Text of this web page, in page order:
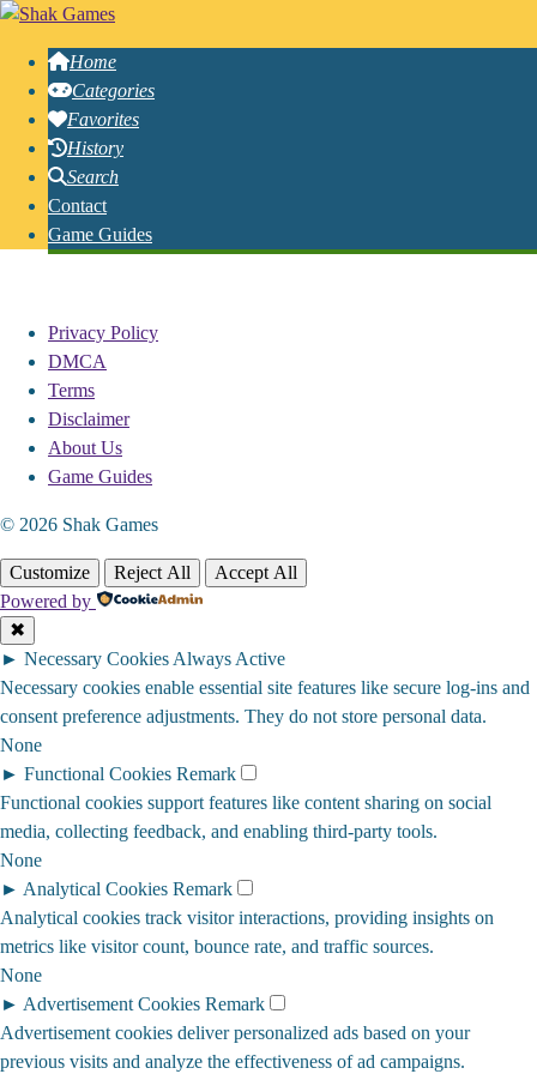
Home
Categories
Favorites
History
Search
Contact
Game Guides
Privacy Policy
DMCA
Terms
Disclaimer
About Us
Game Guides
© 2026 Shak Games
Customize Reject All
Accept All
Powered by
✖
► Necessary Cookies Always Active
Necessary cookies enable essential site features like secure log-ins and
consent preference adjustments. They do not store personal data.
None
► Functional Cookies Remark
Functional cookies support features like content sharing on social
media, collecting feedback, and enabling third-party tools.
None
► Analytical Cookies Remark
Analytical cookies track visitor interactions, providing insights on
metrics like visitor count, bounce rate, and traffic sources.
None
► Advertisement Cookies Remark
Advertisement cookies deliver personalized ads based on your
previous visits and analyze the effectiveness of ad campaigns.